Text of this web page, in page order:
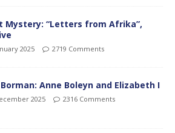
Mystery: “Letters from Afrika”,
2025 2719 Comments
Anne Boleyn and Elizabeth I
2025 2316 Comments